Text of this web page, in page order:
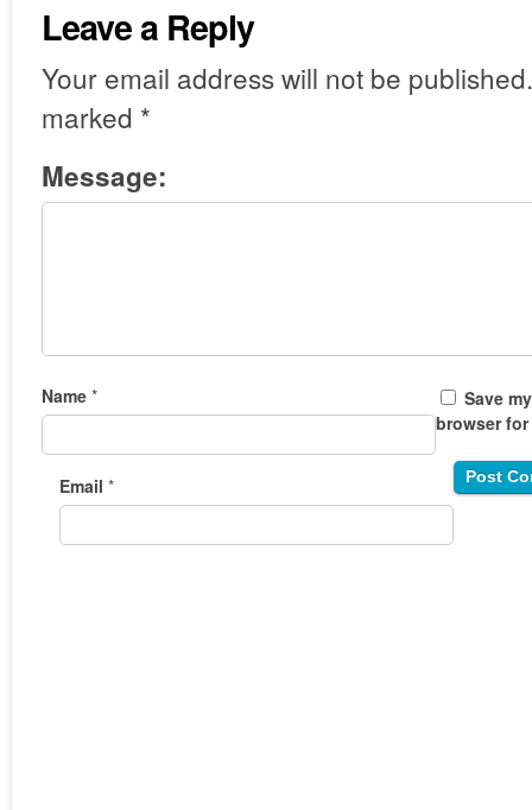
Leave a Reply
Your email address will not be published.
marked *
Message:
Name *
Email *
Save
browser